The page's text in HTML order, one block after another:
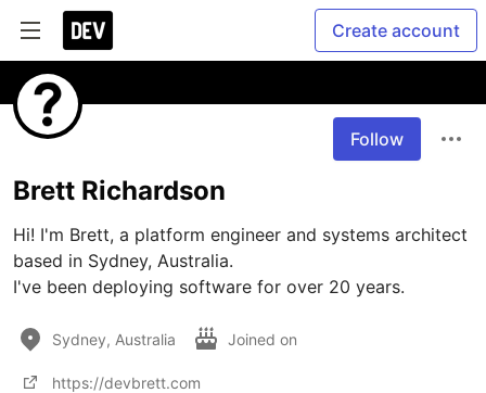
Create account
Follow
Brett Richardson
Hi! I'm Brett, a platform engineer and systems architect
based in Sydney, Australia.
I've been deploying software for over 20 years.
Sydney, Australia Joined on
https://devbrett.com